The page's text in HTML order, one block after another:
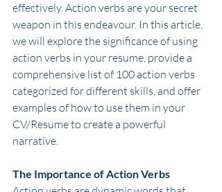
effectively. Action verbs are your secret
weapon in this endeavour. In this article,
we will explore the significance of using
action verbs in your resume, provide a
comprehensive list of 100 action verbs
categorized for different skills, and offer
examples of how to use them in your
CV/Resume to create a powerful
narrative.
The Importance of Action Verbs